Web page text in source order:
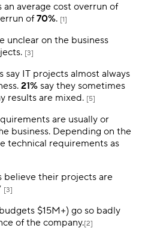
an average cost overrun of
of70%. [1]
unclear on the business
[3]
say IT projects almost always
21% say they sometimes
results are mixed. [5]
are usually or
business. Depending on the
technical requirements as
believe their projects are
[3]
$15M+) go so badly
of the company.[2]